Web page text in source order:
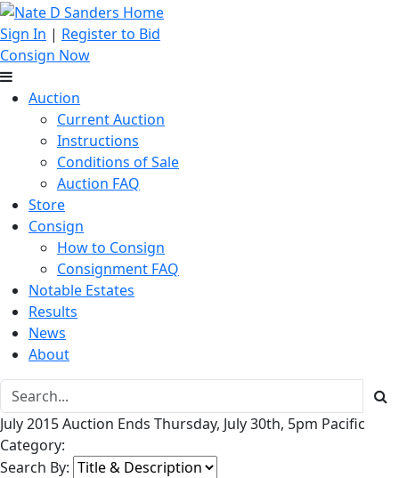
Sign In | Register to Bid
Consign Now
Auction
Current Auction
Instructions
Conditions of Sale
Auction FAQ
Store
Consign
How to Consign
Consignment FAQ
Notable Estates
Results
News
About
July 2015 Auction Ends Thursday, July 30th, 5pm Pacific
Category:
Search By: